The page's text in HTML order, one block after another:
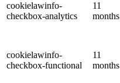
cookielawinfo-
checkbox-analytics
11
months
cookielawinfo-
checkbox-functional
11
months